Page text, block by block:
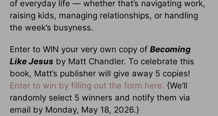
of everyday life — whether that’s navigating work,
raising kids, managing relationships, or handling
the week’s busyness.
Enter to WIN your very own copy of Becoming
Like Jesus by Matt Chandler. To celebrate this
book, Matt’s publisher will give away 5 copies!
Enter to win by filling out the form here. {We’ll
randomly select 5 winners and notify them via
email by Monday, May 18, 2026.}